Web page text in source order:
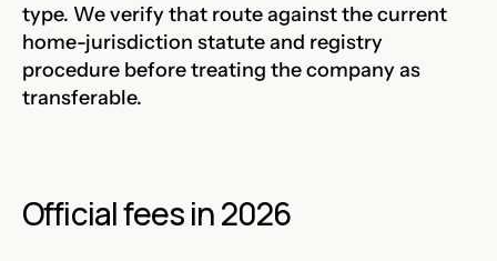
type. We verify that route against the current
home-jurisdiction statute and registry
procedure before treating the company as
transferable.
Official fees in 2026